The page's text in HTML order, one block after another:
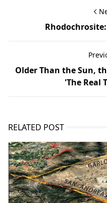
Older Than the Sun,
'The Real
RELATED POST